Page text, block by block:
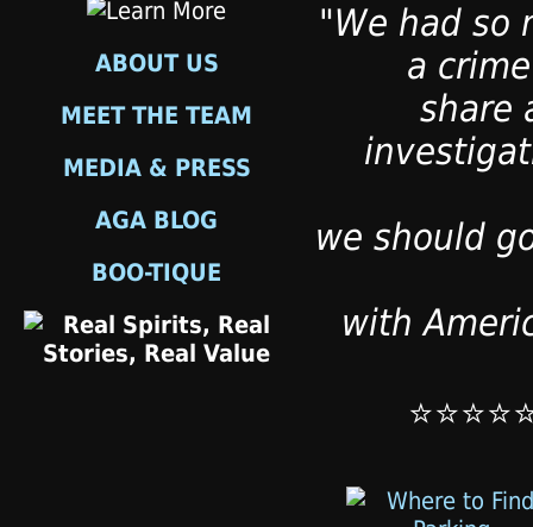
ABOUT US
MEET THE TEAM
MEDIA & PRESS
AGA BLOG
BOO-TIQUE
"We had so
a
share
we should
with